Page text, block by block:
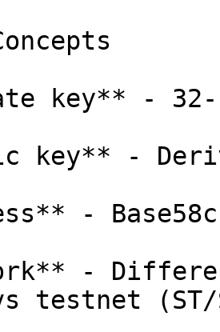
key** - 32-
key** -
-
-
testnet (ST/